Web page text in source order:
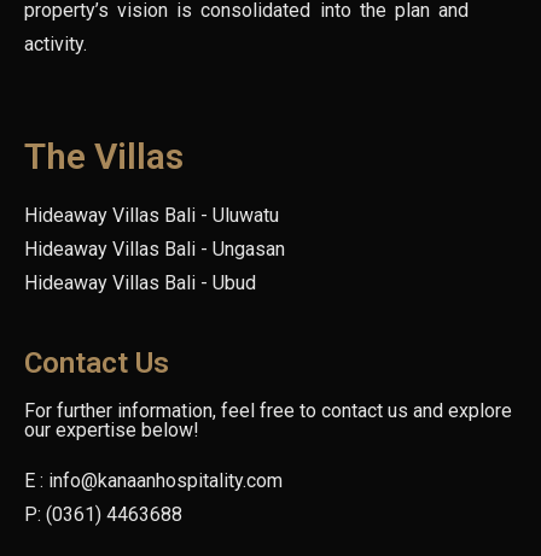
property’s vision is consolidated into the plan and
activity.
The Villas
Hideaway Villas Bali - Uluwatu
Hideaway Villas Bali - Ungasan
Hideaway Villas Bali - Ubud
Contact Us
For further information, feel free to contact us and explore
our expertise below!
E : info@kanaanhospitality.com
P: (0361) 4463688